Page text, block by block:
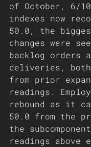
of October, 6/
indexes now
50.0, the
changes were
backlog orders
deliveries,
from prior
readings.
rebound as it
50.0 from the
the
readings above